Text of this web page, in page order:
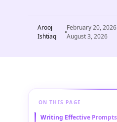
Arooj
Ishtiaq
February 20, 2026
August 3, 2026
ON THIS PAGE
Writing Effective Prompts